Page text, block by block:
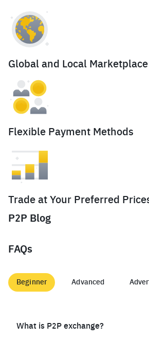
Global and Local Marketplace
Flexible Payment Methods
Trade at Your Preferred
P2P Blog
FAQs
Beginner Advanced
What is P2P exchange?